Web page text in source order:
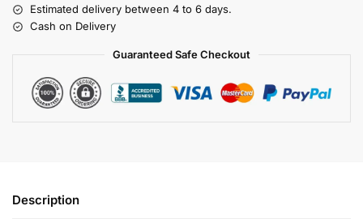
Estimated delivery between 4 to 6 days.
Cash on Delivery
Guaranteed Safe Checkout
Description